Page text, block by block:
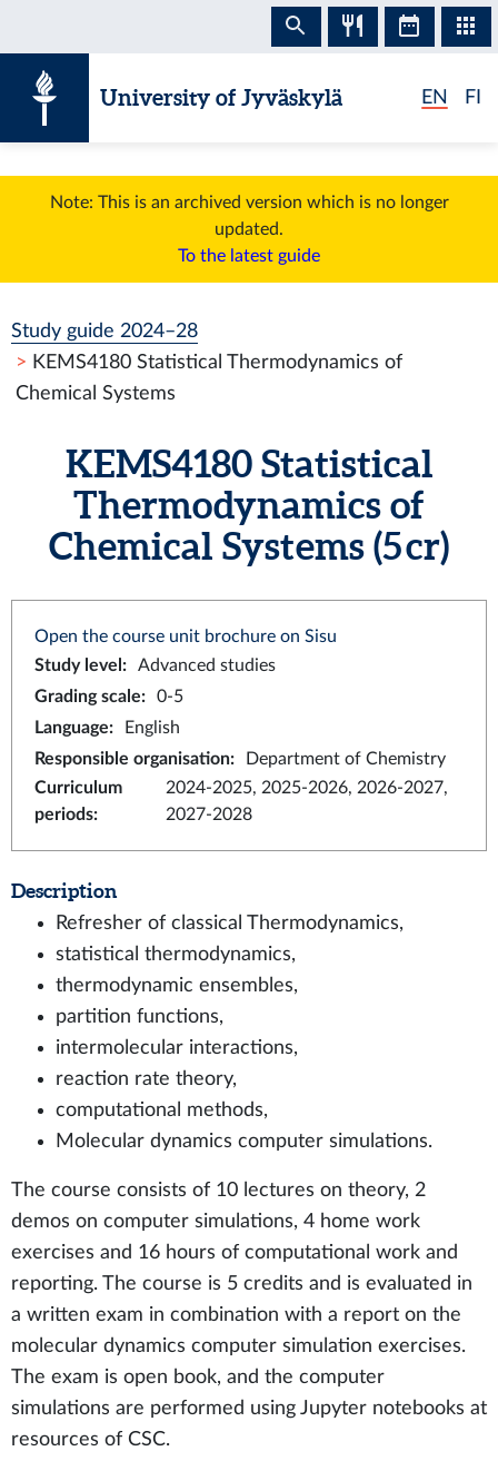
University of Jyväskylä EN FI
Note: This is an archived version which is no longer
updated.
To the latest guide
Study guide 2024–28
KEMS4180 Statistical Thermodynamics of
Chemical Systems
KEMS4180 Statistical
Thermodynamics of
Chemical Systems (5 cr)
Open the course unit brochure on Sisu
Study level :
Advanced studies
Grading scale:
0-5
Language:
English
Responsible organisation:
Department of Chemistry
Curriculum
periods:
2024-2025, 2025-2026, 2026-2027,
2027-2028
Description
Refresher of classical Thermodynamics,
statistical thermodynamics,
thermodynamic ensembles,
partition functions,
intermolecular interactions,
reaction rate theory,
computational methods,
Molecular dynamics computer simulations.
The course consists of 10 lectures on theory, 2
demos on computer simulations, 4 home work
exercises and 16 hours of computational work and
reporting. The course is 5 credits and is evaluated in
a written exam in combination with a report on the
molecular dynamics computer simulation exercises.
The exam is open book, and the computer
simulations are performed using Jupyter notebooks at
resources of CSC.